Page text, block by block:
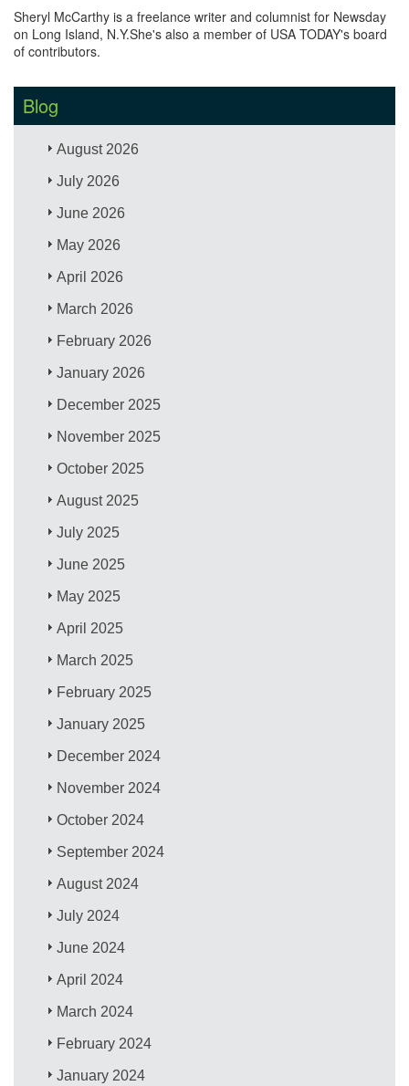
Sheryl McCarthy is a freelance writer and columnist for Newsday
on Long Island, N.Y.She's also a member of USA TODAY's board
of contributors.
Blog
August 2026
July 2026
June 2026
May 2026
April 2026
March 2026
February 2026
January 2026
December 2025
November 2025
October 2025
August 2025
July 2025
June 2025
May 2025
April 2025
March 2025
February 2025
January 2025
December 2024
November 2024
October 2024
September 2024
August 2024
July 2024
June 2024
April 2024
March 2024
February 2024
January 2024